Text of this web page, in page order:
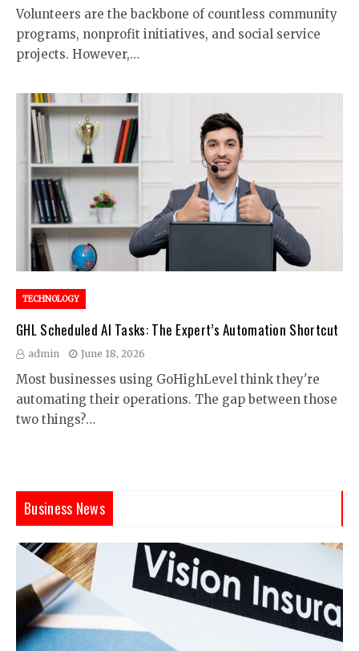
Volunteers are the backbone of countless community
programs, nonprofit initiatives, and social service
projects. However,…
TECHNOLOGY
GHL Scheduled AI Tasks: The Expert’s Automation Shortcut
admin June 18, 2026
Most businesses using GoHighLevel think they're
automating their operations. The gap between those
two things?…
Business News